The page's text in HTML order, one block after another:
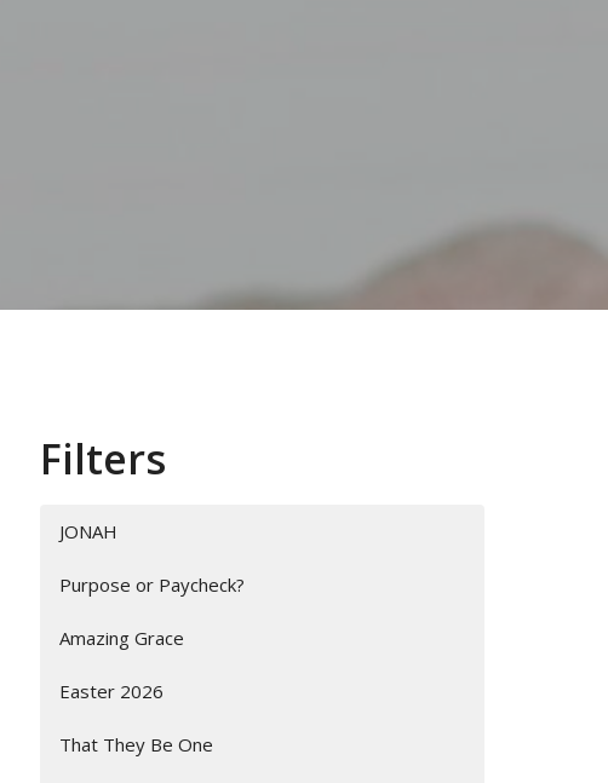
Filters
JONAH
Purpose or Paycheck?
Amazing Grace
Easter 2026
That They Be One